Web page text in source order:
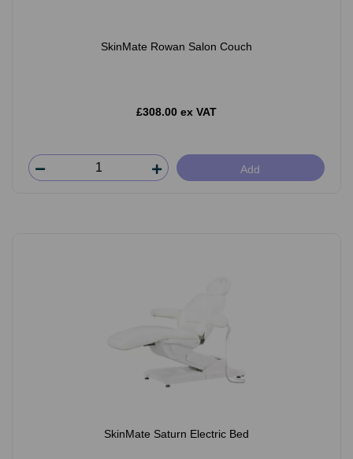
SkinMate Rowan Salon Couch
£308.00 ex VAT
Add
SkinMate Saturn Electric Bed